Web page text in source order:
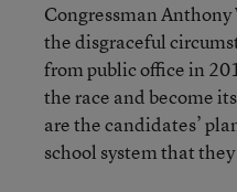
Congressman
the disgraceful
from public office in
the race and become
are the candidates’
school system that